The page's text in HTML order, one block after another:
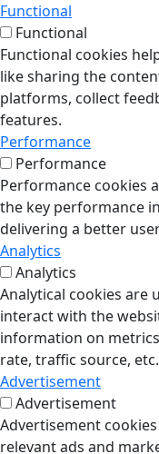
Functional
Functional
Functional cookies
like sharing the
platforms, collect
features.
Performance
Performance
Performance cookies
the key performance
delivering a better
Analytics
Analytics
Analytical cookies are
interact with the
information on
rate, traffic source, etc.
Advertisement
Advertisement
Advertisement
relevant ads and